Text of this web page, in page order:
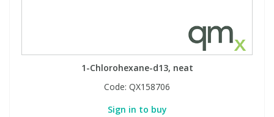
1-Chlorohexane-d13, neat
Code: QX158706
Sign in to buy